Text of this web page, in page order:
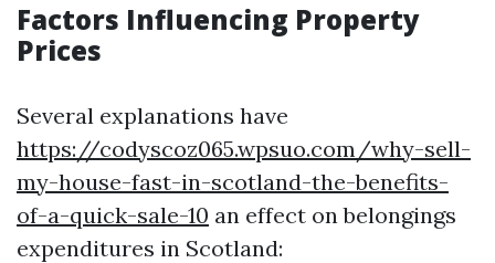
Factors Influencing Property
Prices
Several explanations have
https://codyscoz065.wpsuo.com/why-sell-
my-house-fast-in-scotland-the-benefits-
of-a-quick-sale-10 an effect on belongings
expenditures in Scotland: